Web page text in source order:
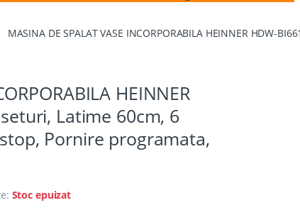
MASINA DE SPALAT VASE INCORPORABILA HEINNER
HEINNER
Latime 60cm, 6
Pornire programata,
Stoc epuizat